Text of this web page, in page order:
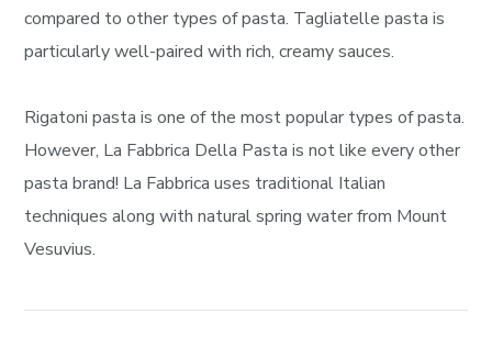
compared to other types of pasta. Tagliatelle pasta is
particularly well-paired with rich, creamy sauces.
Rigatoni pasta is one of the most popular types of pasta.
However, La Fabbrica Della Pasta is not like every other
pasta brand! La Fabbrica uses traditional Italian
techniques along with natural spring water from Mount
Vesuvius.